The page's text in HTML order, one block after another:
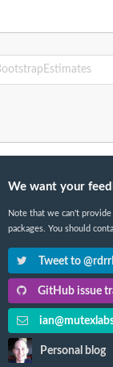
We want your
Note that we can't
packages. You should
Tweet to
GitHub issue
Personal blog